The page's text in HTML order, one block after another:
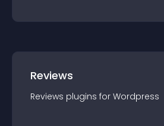
Reviews
Reviews plugins for Wordpress